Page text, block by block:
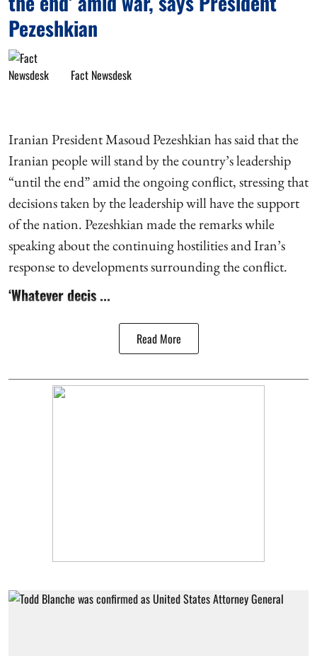
Pezeshkian
Fact Newsdesk
Iranian President Masoud Pezeshkian has said that the
Iranian people will stand by the country’s leadership
“until the end” amid the ongoing conflict, stressing that
decisions taken by the leadership will have the support
of the nation. Pezeshkian made the remarks while
speaking about the continuing hostilities and Iran’s
response to developments surrounding the conflict.
‘Whatever decis ...
Read More